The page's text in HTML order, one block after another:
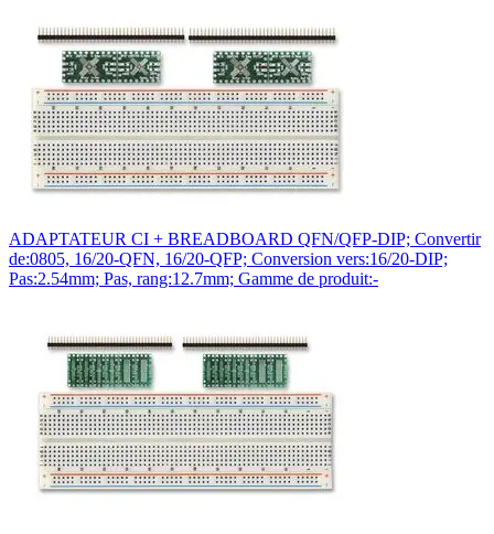
ADAPTATEUR CI + BREADBOARD QFN/QFP-DIP; Convertir
de:0805, 16/20-QFN, 16/20-QFP; Conversion vers:16/20-DIP;
Pas:2.54mm; Pas, rang:12.7mm; Gamme de produit:-